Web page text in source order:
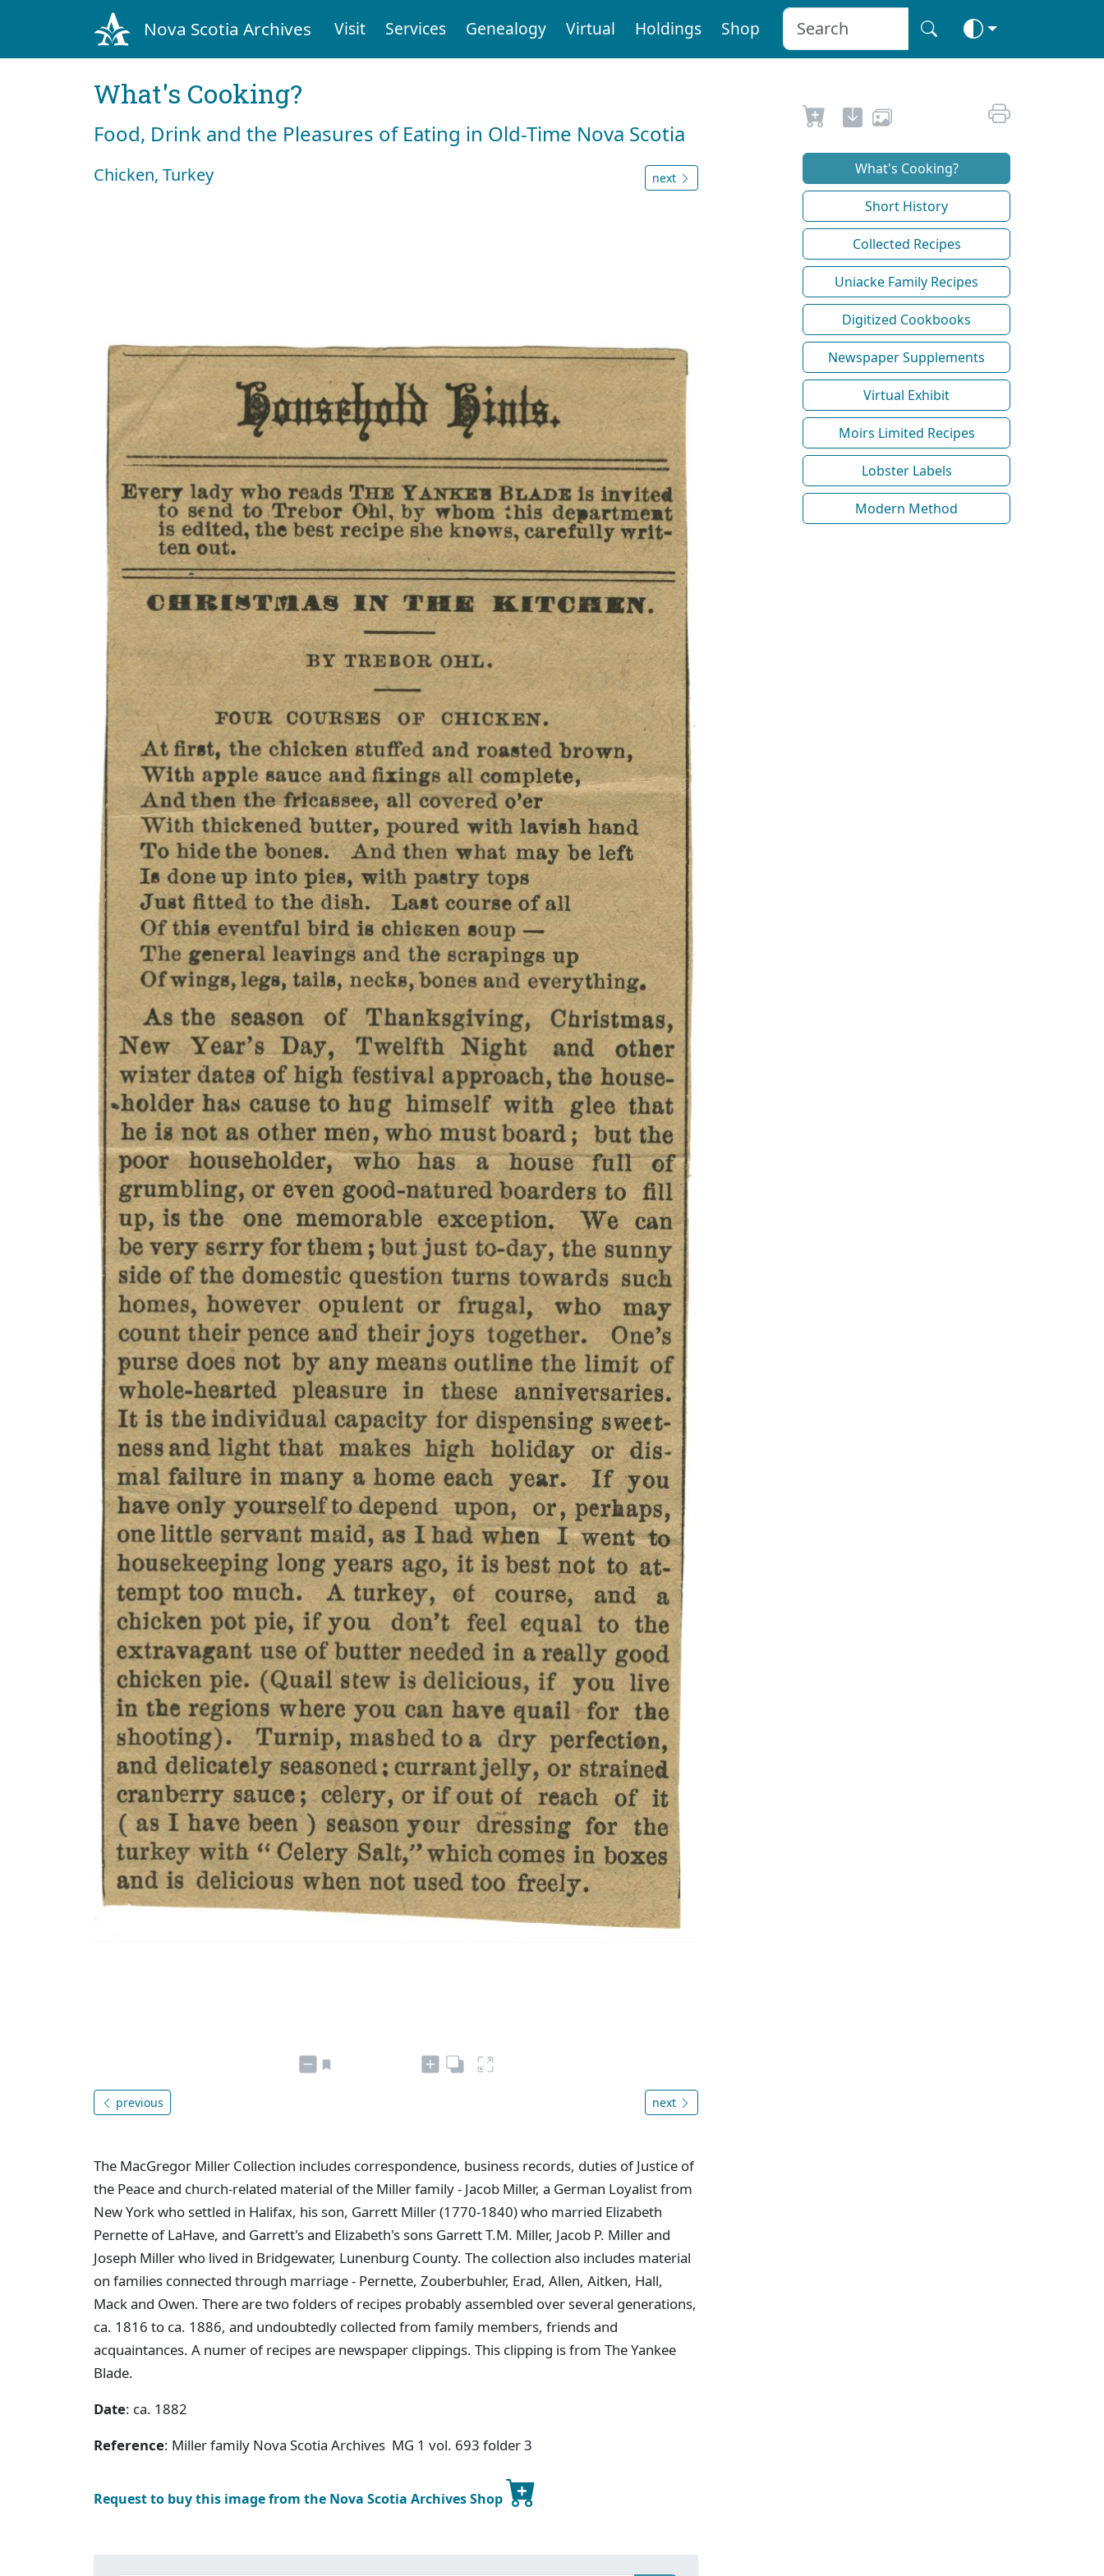
Nova Scotia Archives Visit Services Genealogy Virtual Holdings Shop
What's Cooking?
Food, Drink and the Pleasures of Eating in Old-Time Nova Scotia
Chicken, Turkey next
previous next
The MacGregor Miller Collection includes correspondence, business records, duties of Justice of
the Peace and church-related material of the Miller family - Jacob Miller, a German Loyalist from
New York who settled in Halifax, his son, Garrett Miller (1770-1840) who married Elizabeth
Pernette of LaHave, and Garrett's and Elizabeth's sons Garrett T.M. Miller, Jacob P. Miller and
Joseph Miller who lived in Bridgewater, Lunenburg County. The collection also includes material
on families connected through marriage - Pernette, Zouberbuhler, Erad, Allen, Aitken, Hall,
Mack and Owen. There are two folders of recipes probably assembled over several generations,
ca. 1816 to ca. 1886, and undoubtedly collected from family members, friends and
acquaintances. A numer of recipes are newspaper clippings. This clipping is from The Yankee
Blade.
Date: ca. 1882
Reference: Miller family Nova Scotia Archives MG 1 vol. 693 folder 3
Request to buy this image from the Nova Scotia Archives Shop
What's Cooking?
Short History
Collected Recipes
Uniacke Family Recipes
Digitized Cookbooks
Newspaper Supplements
Virtual Exhibit
Moirs Limited Recipes
Lobster Labels
Modern Method